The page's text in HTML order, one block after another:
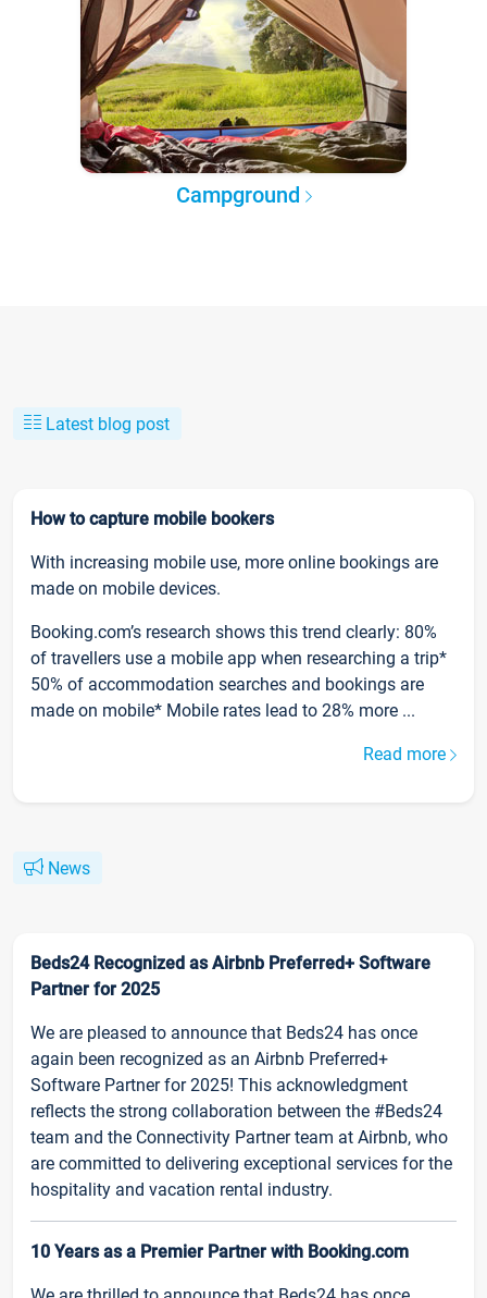
Campground
Latest blog post
How to capture mobile bookers
With increasing mobile use, more online bookings are
made on mobile devices.
Booking.com’s research shows this trend clearly: 80%
of travellers use a mobile app when researching a trip*
50% of accommodation searches and bookings are
made on mobile* Mobile rates lead to 28% more ...
Read more
News
Beds24 Recognized as Airbnb Preferred+ Software
Partner for 2025
We are pleased to announce that Beds24 has once
again been recognized as an Airbnb Preferred+
Software Partner for 2025! This acknowledgment
reflects the strong collaboration between the #Beds24
team and the Connectivity Partner team at Airbnb, who
are committed to delivering exceptional services for the
hospitality and vacation rental industry.
10 Years as a Premier Partner with Booking.com